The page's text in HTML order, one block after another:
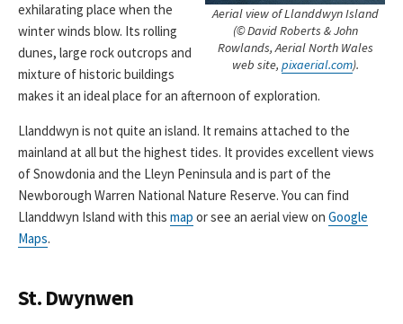
Aerial view of Llanddwyn Island
(© David Roberts & John
Rowlands, Aerial North Wales
web site, pixaerial.com).
exhilarating place when the
winter winds blow. Its rolling
dunes, large rock outcrops and
mixture of historic buildings
makes it an ideal place for an afternoon of exploration.
Llanddwyn is not quite an island. It remains attached to the
mainland at all but the highest tides. It provides excellent views
of Snowdonia and the Lleyn Peninsula and is part of the
Newborough Warren National Nature Reserve. You can find
Llanddwyn Island with this map or see an aerial view on Google
Maps.
St. Dwynwen